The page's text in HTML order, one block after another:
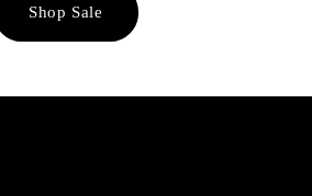
Shop Sale